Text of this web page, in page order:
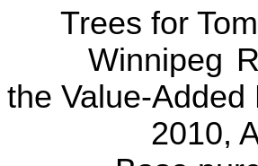
Trees for
Winnipeg
the Value-
2010,